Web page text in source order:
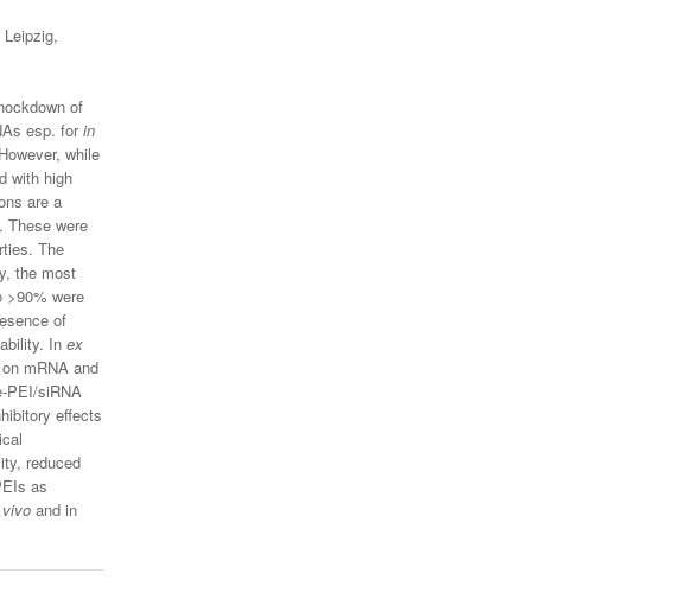
of
esp. forin
while
with high
are a
These were
The
the most
>90% were
of
In ex
mRNA and
PEI/siRNA
effects
reduced
as
and in